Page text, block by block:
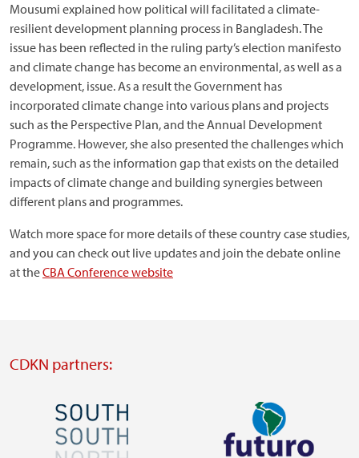
Mousumi explained how political will facilitated a climate-
resilient development planning process in Bangladesh. The
issue has been reflected in the ruling party’s election manifesto
and climate change has become an environmental, as well as a
development, issue. As a result the Government has
incorporated climate change into various plans and projects
such as the Perspective Plan, and the Annual Development
Programme. However, she also presented the challenges which
remain, such as the information gap that exists on the detailed
impacts of climate change and building synergies between
different plans and programmes.
Watch more space for more details of these country case studies,
and you can check out live updates and join the debate online
at theCBA Conference website
CDKN partners:
Image Image